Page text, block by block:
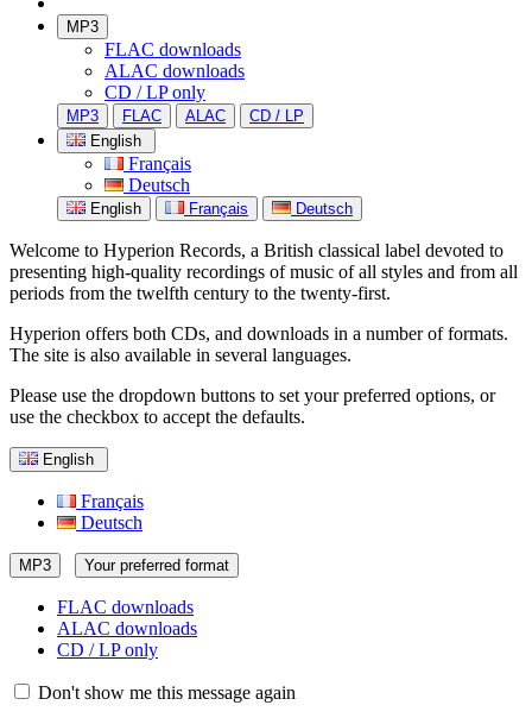
MP3
FLAC downloads
ALAC downloads
CD / LP only
MP3 FLAC ALAC
CD / LP
English
Français
Deutsch
English Français Deutsch
Welcome to Hyperion Records, a British classical label devoted to
presenting high-quality recordings of music of all styles and from all
periods from the twelfth century to the twenty-first.
Hyperion offers both CDs, and downloads in a number of formats.
The site is also available in several languages.
Please use the dropdown buttons to set your preferred options, or
use the checkbox to accept the defaults.
English
Français
Deutsch
MP3 Your preferred format
FLAC downloads
ALAC downloads
CD / LP only
Don't show me this message again